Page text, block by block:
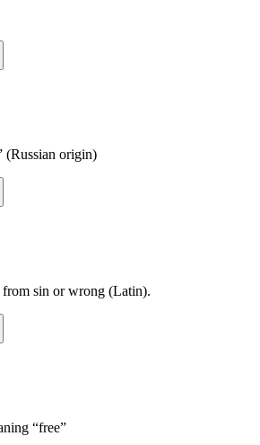
(Russian origin)
from sin or wrong (Latin).
“free”